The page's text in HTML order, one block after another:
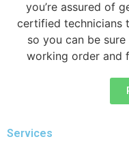
you’re assured of
certified technicians
so you can be
working order and
Services